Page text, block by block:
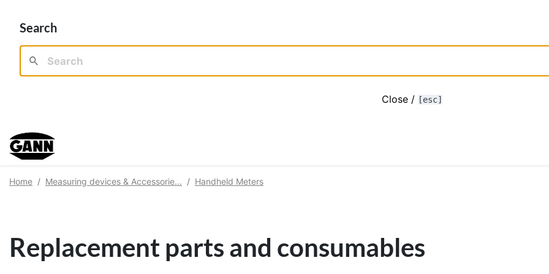
Search
Close / [esc]
Home Measuring devices & Accessorie... Handheld Meters
Replacement parts and consumables